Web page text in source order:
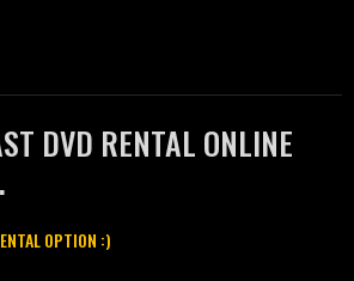
DVD RENTAL ONLINE
OPTION :)